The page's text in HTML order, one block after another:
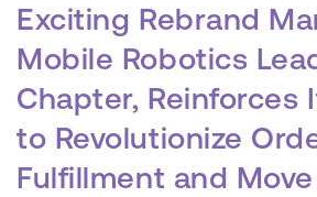
Exciting Rebrand
Mobile Robotics
Chapter, Reinforces
to Revolutionize
Fulfillment and